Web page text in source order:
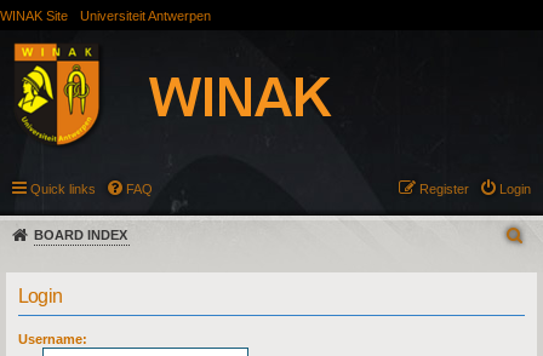
WINAK Site Universiteit Antwerpen
Quick links FAQ Login
Register
BOARD INDEX
Login
Username: